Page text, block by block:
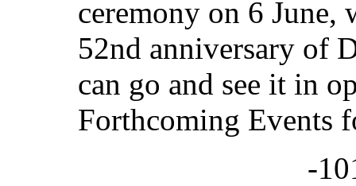
ceremony on 6 June,
52nd anniversary of
can go and see it in
Forthcoming Events
-